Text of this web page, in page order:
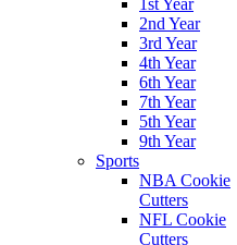
2nd Year
3rd Year
4th Year
6th Year
7th Year
5th Year
9th Year
Sports
NBA Cookie
Cutters
NFL Cookie
Cutters